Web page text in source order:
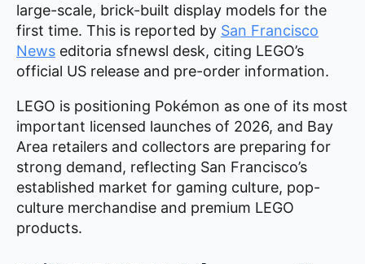
large-scale, brick-built display models for the
first time. This is reported by San Francisco
News editoria sfnewsl desk, citing LEGO’s
official US release and pre-order information.
LEGO is positioning Pokémon as one of its most
important licensed launches of 2026, and Bay
Area retailers and collectors are preparing for
strong demand, reflecting San Francisco’s
established market for gaming culture, pop-
culture merchandise and premium LEGO
products.